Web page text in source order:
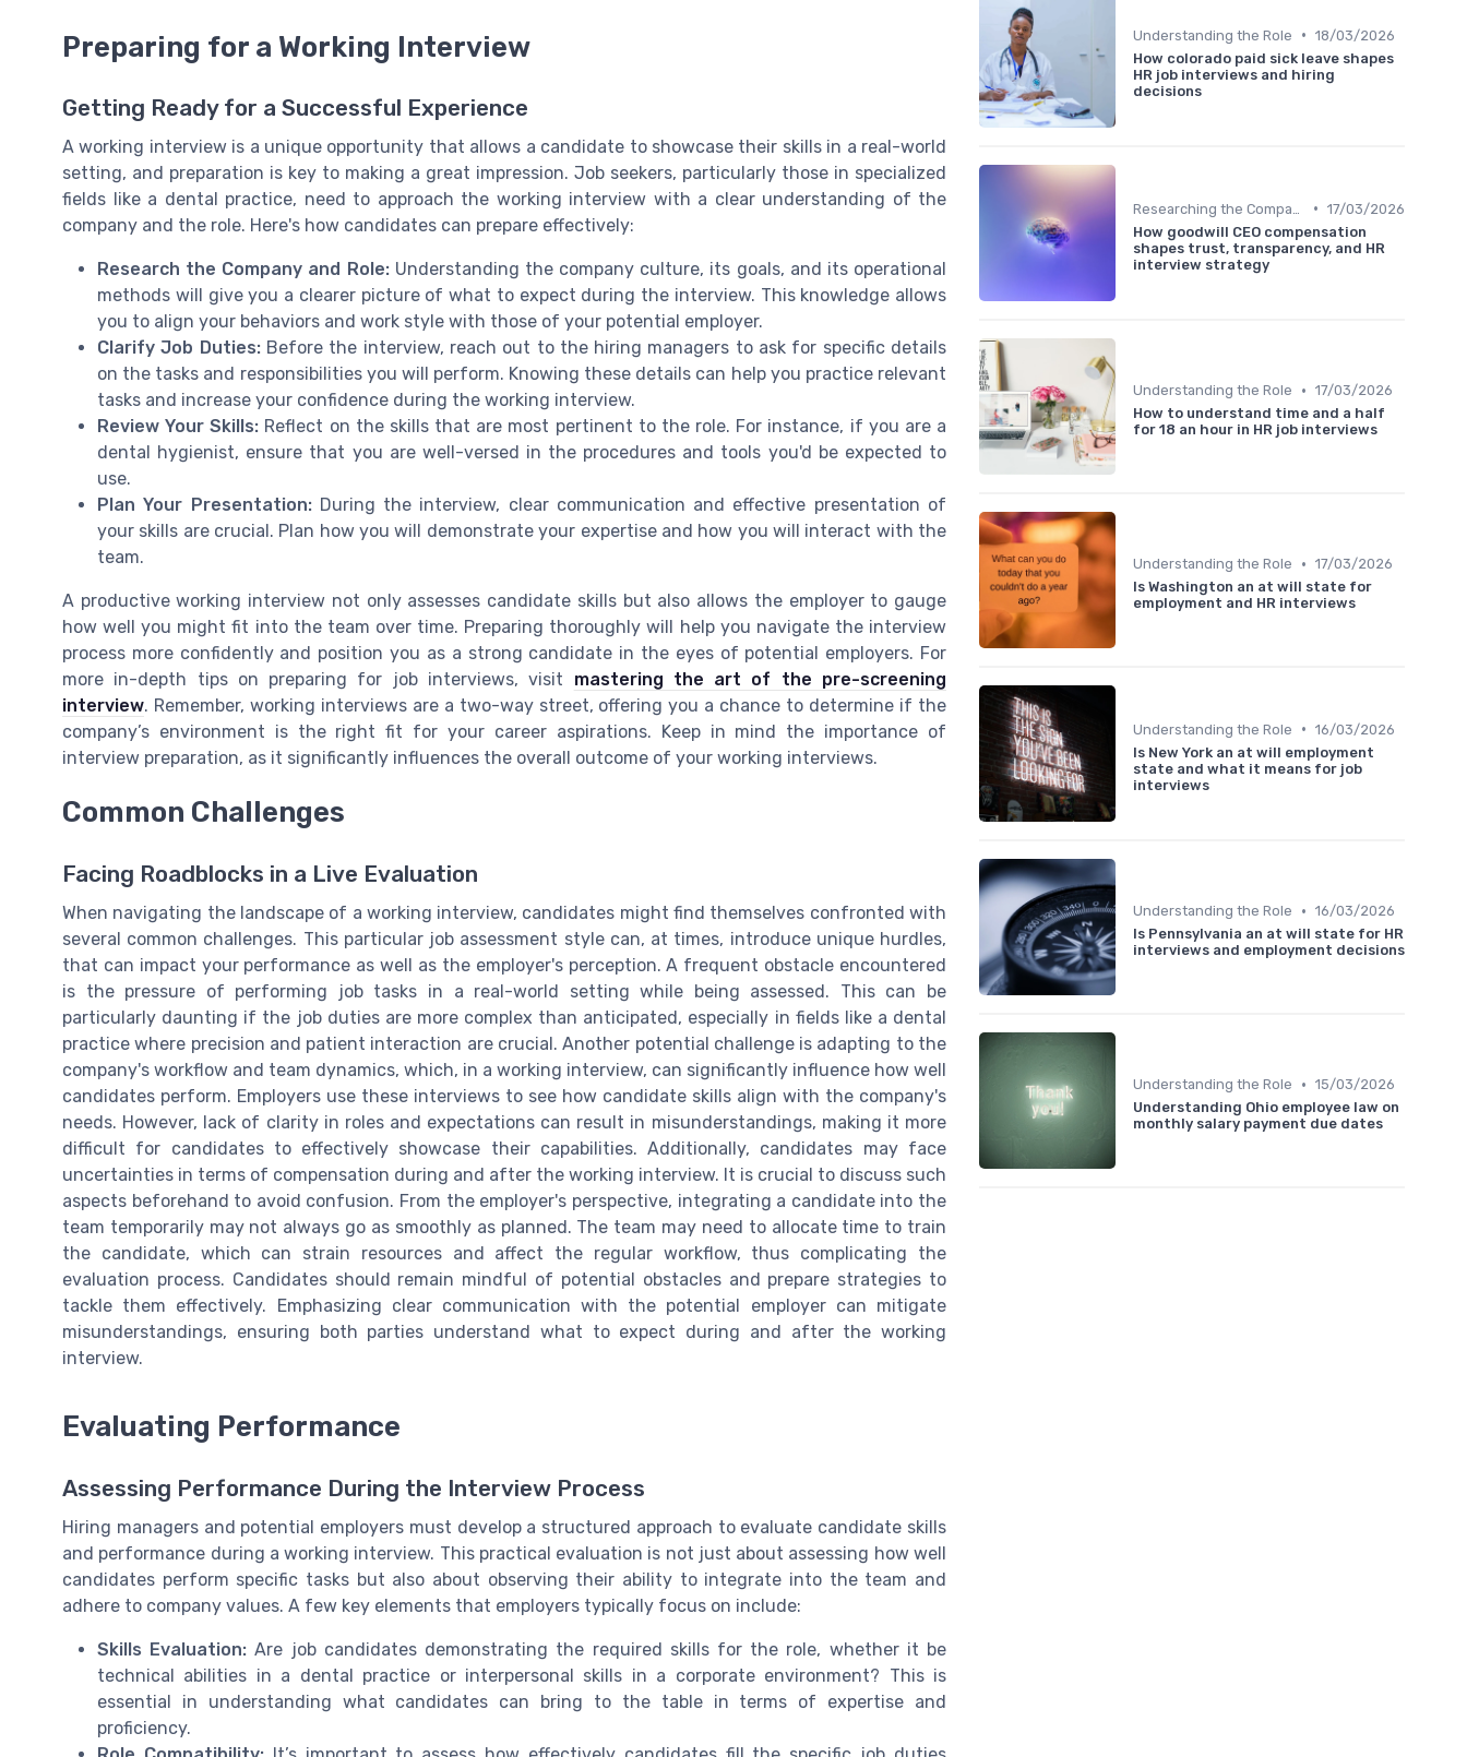
Preparing for a Working Interview
Getting Ready for a Successful Experience
A working interview is a unique opportunity that allows a candidate to showcase their skills in a real-world
setting, and preparation is key to making a great impression. Job seekers, particularly those in specialized
fields like a dental practice, need to approach the working interview with a clear understanding of the
company and the role. Here's how candidates can prepare effectively:
Research the Company and Role:Understanding the company culture, its goals, and its operational
methods will give you a clearer picture of what to expect during the interview. This knowledge allows
you to align your behaviors and work style with those of your potential employer.
Clarify Job Duties:Before the interview, reach out to the hiring managers to ask for specific details
on the tasks and responsibilities you will perform. Knowing these details can help you practice relevant
tasks and increase your confidence during the working interview.
Review Your Skills: Reflect on the skills that are most pertinent to the role. For instance, if you are a
dental hygienist, ensure that you are well-versed in the procedures and tools you'd be expected to
use.
Plan Your Presentation:During the interview, clear communication and effective presentation of
your skills are crucial. Plan how you will demonstrate your expertise and how you will interact with the
team.
A productive working interview not only assesses candidate skills but also allows the employer to gauge
how well you might fit into the team over time. Preparing thoroughly will help you navigate the interview
process more confidently and position you as a strong candidate in the eyes of potential employers. For
more in-depth tips on preparing for job interviews, visit mastering the art of the pre-screening
interview. Remember, working interviews are a two-way street, offering you a chance to determine if the
company’s environment is the right fit for your career aspirations. Keep in mind the importance of
interview preparation, as it significantly influences the overall outcome of your working interviews.
Common Challenges
Facing Roadblocks in a Live Evaluation
When navigating the landscape of a working interview, candidates might find themselves confronted with
several common challenges. This particular job assessment style can, at times, introduce unique hurdles,
that can impact your performance as well as the employer's perception. A frequent obstacle encountered
is the pressure of performing job tasks in a real-world setting while being assessed. This can be
particularly daunting if the job duties are more complex than anticipated, especially in fields like a dental
practice where precision and patient interaction are crucial. Another potential challenge is adapting to the
company's workflow and team dynamics, which, in a working interview, can significantly influence how well
candidates perform. Employers use these interviews to see how candidate skills align with the company's
needs. However, lack of clarity in roles and expectations can result in misunderstandings, making it more
difficult for candidates to effectively showcase their capabilities. Additionally, candidates may face
uncertainties in terms of compensation during and after the working interview. It is crucial to discuss such
aspects beforehand to avoid confusion. From the employer's perspective, integrating a candidate into the
team temporarily may not always go as smoothly as planned. The team may need to allocate time to train
the candidate, which can strain resources and affect the regular workflow, thus complicating the
evaluation process. Candidates should remain mindful of potential obstacles and prepare strategies to
tackle them effectively. Emphasizing clear communication with the potential employer can mitigate
misunderstandings, ensuring both parties understand what to expect during and after the working
interview.
Evaluating Performance
Assessing Performance During the Interview Process
Hiring managers and potential employers must develop a structured approach to evaluate candidate skills
and performance during a working interview. This practical evaluation is not just about assessing how well
candidates perform specific tasks but also about observing their ability to integrate into the team and
adhere to company values. A few key elements that employers typically focus on include:
Skills Evaluation: Are job candidates demonstrating the required skills for the role, whether it be
technical abilities in a dental practice or interpersonal skills in a corporate environment? This is
essential in understanding what candidates can bring to the table in terms of expertise and
proficiency.
Understanding the Role • 18/03/2026
How colorado paid sick leave shapes
HR job interviews and hiring
decisions
• 17/03/2026
How goodwill CEO compensation
shapes trust, transparency, and HR
interview strategy
Understanding the Role • 17/03/2026
How to understand time and a half
for 18 an hour in HR job interviews
Understanding the Role • 17/03/2026
Is Washington an at will state for
employment and HR interviews
Understanding the Role • 16/03/2026
Is New York an at will employment
state and what it means for job
interviews
Understanding the Role • 16/03/2026
Is Pennsylvania an at will state for HR
interviews and employment decisions
Understanding the Role • 15/03/2026
Understanding Ohio employee law on
monthly salary payment due dates